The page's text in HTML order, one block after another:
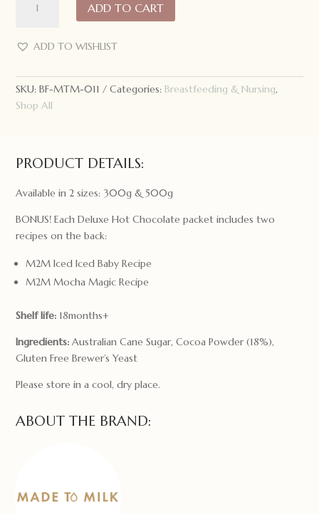
Deluxe
Chocolate:
Gluten
Free/Dairy
quantity
ADD TO CART
ADD TO WISHLIST
SKU:BF-MTM-011 Categories:Breastfeeding & Nursing,
Shop All
PRODUCT DETAILS:
Available in 2 sizes: 300g & 500g
BONUS! Each Deluxe Hot Chocolate packet includes two
recipes on the back:
M2M Iced Iced Baby Recipe
M2M Mocha Magic Recipe
Shelf life: 18months+
Ingredients:Australian Cane Sugar, Cocoa Powder (18%),
Gluten Free Brewer’s Yeast
Please store in a cool, dry place.
ABOUT THE BRAND: